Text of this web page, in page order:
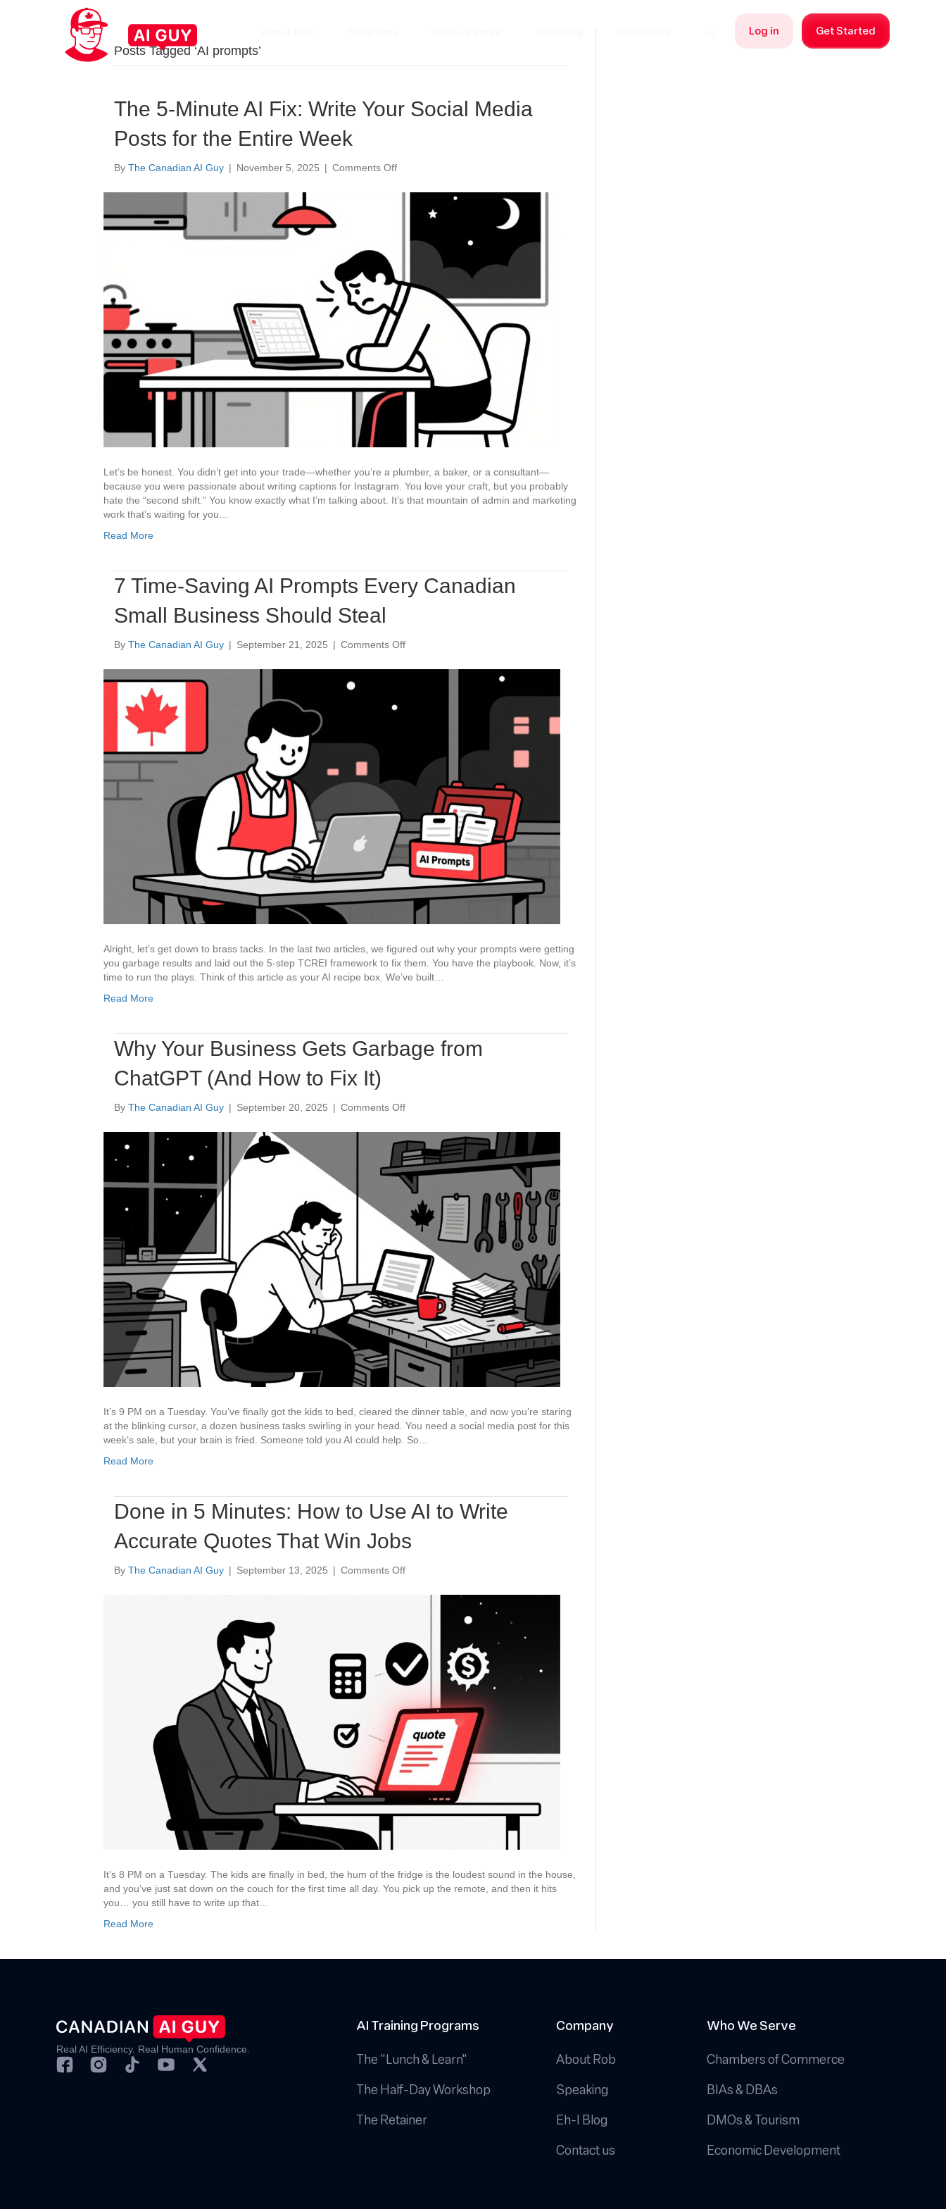
Log in
Get Started
Posts Tagged ‘AI prompts’
The 5-Minute AI Fix: Write Your Social Media
Posts for the Entire Week
By The Canadian AI Guy | November 5, 2025 | Comments Offon
5-
Social
Media
Posts
for
Entire
Week
Let’s be honest. You didn’t get into your trade—whether you’re a plumber, a baker, or a consultant—
because you were passionate about writing captions for Instagram. You love your craft, but you probably
hate the “second shift.” You know exactly what I’m talking about. It’s that mountain of admin and marketing
work that’s waiting for you…
Read More
7 Time-Saving AI Prompts Every Canadian
Small Business Should Steal
By The Canadian AI Guy | September 21, 2025 | Comments Offon
Time-
Business
Should
Alright, let’s get down to brass tacks. In the last two articles, we figured out why your prompts were getting
you garbage results and laid out the 5-step TCREI framework to fix them. You have the playbook. Now, it’s
time to run the plays. Think of this article as your AI recipe box. We’ve built…
Read More
Why Your Business Gets Garbage from
ChatGPT (And How to Fix It)
By The Canadian AI Guy | September 20, 2025 | Comments Offon
Your
Business
Gets
Garbage
from
ChatGPT
(And
How
Fix
It)
It’s 9 PM on a Tuesday. You’ve finally got the kids to bed, cleared the dinner table, and now you’re staring
at the blinking cursor, a dozen business tasks swirling in your head. You need a social media post for this
week’s sale, but your brain is fried. Someone told you AI could help. So…
Read More
Done in 5 Minutes: How to Use AI to Write
Accurate Quotes That Win Jobs
By The Canadian AI Guy | September 13, 2025 | Comments Offon
How
Use
AI
Write
Accurate
Quotes
That
Win
It’s 8 PM on a Tuesday. The kids are finally in bed, the hum of the fridge is the loudest sound in the house,
and you’ve just sat down on the couch for the first time all day. You pick up the remote, and then it hits
you… you still have to write up that…
Read More
Real AI Efficiency. Real Human Confidence.
AI Training Programs
The "Lunch & Learn"
The Half-Day Workshop
The Retainer
Company
About Rob
Speaking
Eh-I Blog
Contact us
Who We Serve
Chambers of Commerce
BIAs & DBAs
DMOs & Tourism
Economic Development